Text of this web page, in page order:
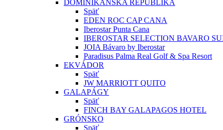
DOMINIKÁNSKA REPUBLIKA
Späť
EDEN ROC CAP CANA
Iberostar Punta Cana
IBEROSTAR SELECTION BAVARO
JOIA Bávaro by Iberostar
Paradisus Palma Real Golf & Spa Resort
EKVÁDOR
Späť
JW MARRIOTT QUITO
GALAPÁGY
Späť
FINCH BAY GALAPAGOS HOTEL
GRÓNSKO
Späť